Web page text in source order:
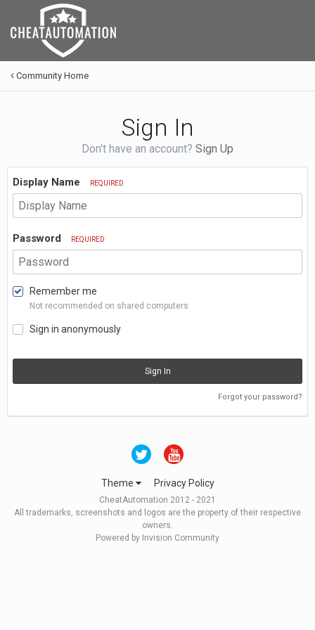
Community Home
Sign In
Don't have an account? Sign Up
Display Name REQUIRED
Password REQUIRED
Remember me
Not recommended on shared computers
Sign in anonymously
Sign In
Forgot your password?
Theme Privacy Policy
CheatAutomation 2012 - 2021
All trademarks, screenshots and logos are the property of their respective
owners.
Powered by Invision Community